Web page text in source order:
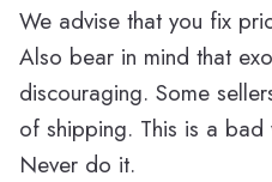
We advise that you fix
Also bear in mind that
discouraging. Some
of shipping. This is a
Never do it.